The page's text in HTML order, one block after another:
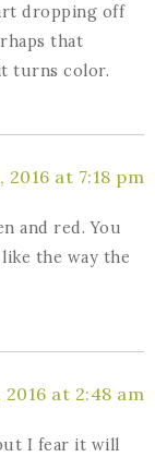
dropping off
that
turns color.
2016 at 7:18 pm
and red. You
the way the
at 2:48 am
I fear it will